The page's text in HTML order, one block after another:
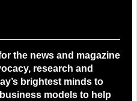
the news and magazine
research and
brightest minds to
models to help